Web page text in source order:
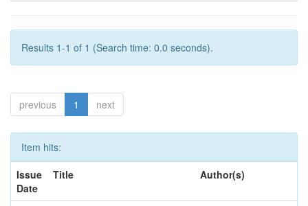
Results 1-1 of 1 (Search time: 0.0 seconds).
previous 1 next
Item hits:
Issue
Date
Title Author(s)